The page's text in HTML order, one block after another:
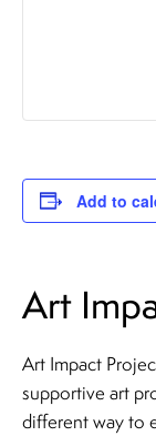
Add to
Art
Art Impact
supportive art
different way to